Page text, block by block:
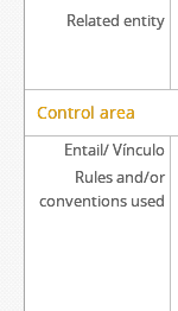
Related entity
Control area
Entail/ Vínculo
Rules and/or
conventions used